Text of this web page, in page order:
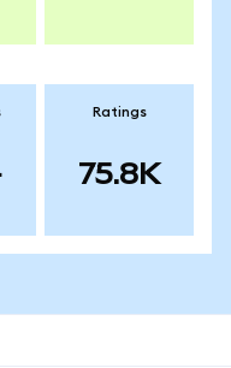
Ratings
75.8K